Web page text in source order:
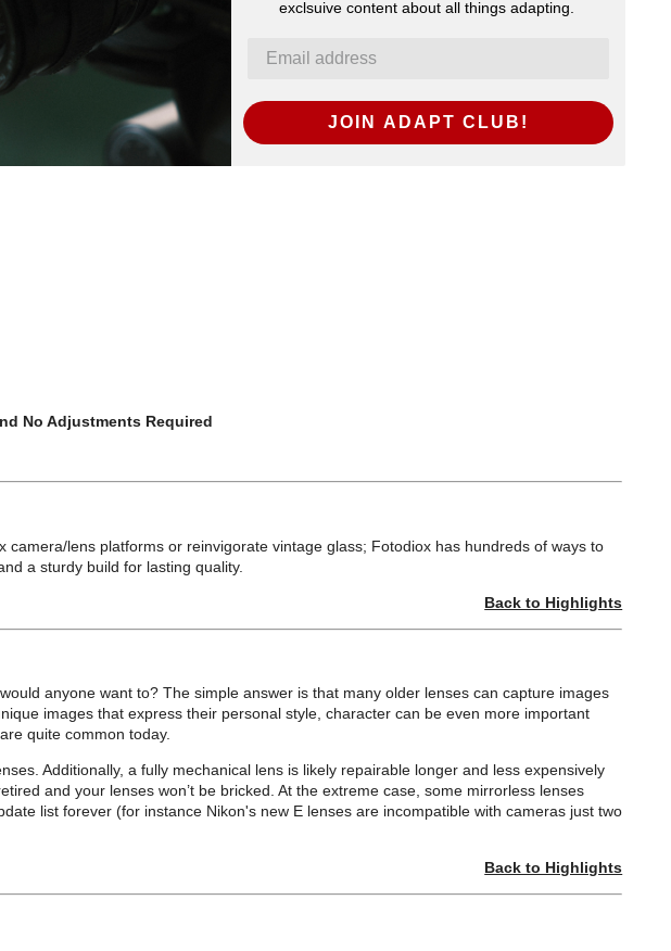
exclsuive content about all things adapting.
JOIN ADAPT CLUB!
No Adjustments Required
lens platforms or reinvigorate vintage glass; Fotodiox has hundreds of ways to
a sturdy build for lasting quality.
Back to Highlights
anyone want to? The simple answer is that many older lenses can capture images
images that express their personal style, character can be even more important
quite common today.
Additionally, a fully mechanical lens is likely repairable longer and less expensively
and your lenses won’t be bricked. At the extreme case, some mirrorless lenses
list forever (for instance Nikon's new E lenses are incompatible with cameras just two
Back to Highlights